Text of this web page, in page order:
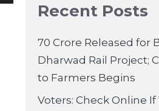
Recent Posts
70 Crore Released for
Dharwad Rail Project;
to Farmers Begins
Voters: Check Online